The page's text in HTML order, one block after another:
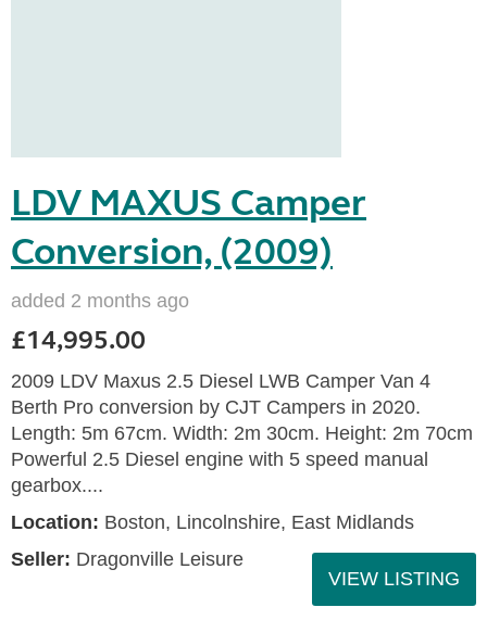
LDV MAXUS Camper
Conversion, (2009)
added 2 months ago
£14,995.00
2009 LDV Maxus 2.5 Diesel LWB Camper Van 4
Berth Pro conversion by CJT Campers in 2020.
Length: 5m 67cm. Width: 2m 30cm. Height: 2m 70cm
Powerful 2.5 Diesel engine with 5 speed manual
gearbox....
Location: Boston, Lincolnshire, East Midlands
Seller: Dragonville Leisure
VIEW LISTING